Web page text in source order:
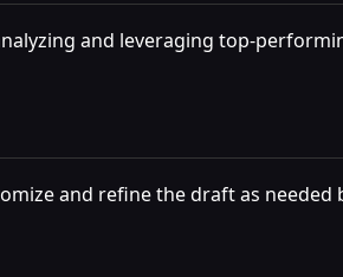
and leveraging top-
and refine the draft as needed